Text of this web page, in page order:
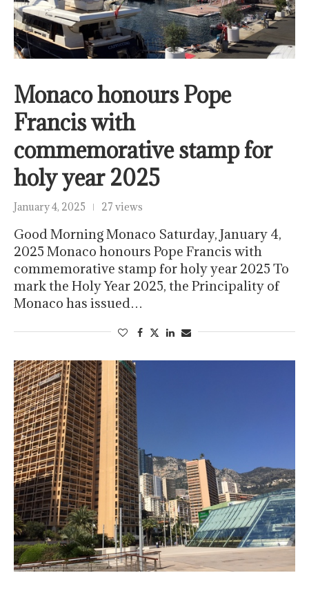
Monaco honours Pope
Francis with
commemorative stamp for
holy year 2025
January 4, 2025 27 views
Good Morning Monaco Saturday, January 4,
2025 Monaco honours Pope Francis with
commemorative stamp for holy year 2025 To
mark the Holy Year 2025, the Principality of
Monaco has issued…